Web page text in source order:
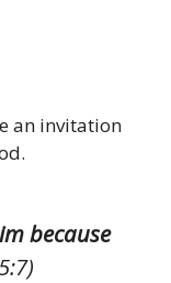
an invitation
because